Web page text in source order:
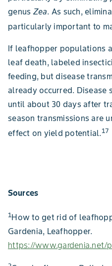
genus Zea. As such,
particularly important to
If leafhopper populations
leaf death, labeled
feeding, but disease
already occurred. Disease
until about 30 days after
season transmissions are
effect on yield potential.17
Sources
1How to get rid of
Gardenia, Leafhopper.
https://www.gardenia.net/